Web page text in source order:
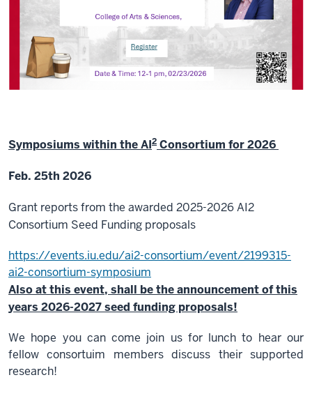
Symposiums within the AI2 Consortium for 2026
Feb. 25th 2026
Grant reports from the awarded 2025-2026 AI2
Consortium Seed Funding proposals
https://events.iu.edu/ai2-consortium/event/2199315-
ai2-consortium-symposium
Also at this event, shall be the announcement of this
years 2026-2027 seed funding proposals!
We hope you can come join us for lunch to hear our
fellow consortuim members discuss their supported
research!